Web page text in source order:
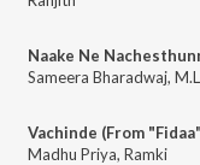
Naake Ne
Sameera Bharadwaj,
Vachinde (From
Madhu Priya, Ramki